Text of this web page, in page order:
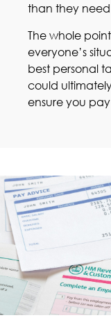
than they
The whole
everyone’s
best personal
could
ensure you